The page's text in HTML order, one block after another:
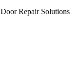
Repair Solutions